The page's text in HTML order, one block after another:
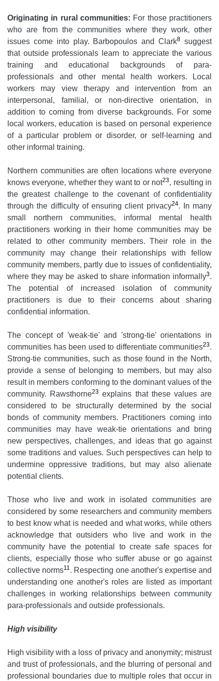
Originating in rural communities: For those practitioners
who are from the communities where they work, other
issues come into play. Barbopoulos and Clark8 suggest
that outside professionals learn to appreciate the various
training and educational backgrounds of para-
professionals and other mental health workers. Local
workers may view therapy and intervention from an
interpersonal, familial, or non-directive orientation, in
addition to coming from diverse backgrounds. For some
local workers, education is based on personal experience
of a particular problem or disorder, or self-learning and
other informal training.
Northern communities are often locations where everyone
knows everyone, whether they want to or not23, resulting in
the greatest challenge to the covenant of confidentiality
through the difficulty of ensuring client privacy24. In many
small northern communities, informal mental health
practitioners working in their home communities may be
related to other community members. Their role in the
community may change their relationships with fellow
community members, partly due to issues of confidentiality,
where they may be asked to share information informally3.
The potential of increased isolation of community
practitioners is due to their concerns about sharing
confidential information.
The concept of 'weak-tie' and 'strong-tie' orientations in
communities has been used to differentiate communities23.
Strong-tie communities, such as those found in the North,
provide a sense of belonging to members, but may also
result in members conforming to the dominant values of the
community. Rawsthorne23 explains that these values are
considered to be structurally determined by the social
bonds of community members. Practitioners coming into
communities may have weak-tie orientations and bring
new perspectives, challenges, and ideas that go against
some traditions and values. Such perspectives can help to
undermine oppressive traditions, but may also alienate
potential clients.
Those who live and work in isolated communities are
considered by some researchers and community members
to best know what is needed and what works, while others
acknowledge that outsiders who live and work in the
community have the potential to create safe spaces for
clients, especially those who suffer abuse or go against
collective norms11. Respecting one another's expertise and
understanding one another's roles are listed as important
challenges in working relationships between community
para-professionals and outside professionals.
High visibility
High visibility with a loss of privacy and anonymity; mistrust
and trust of professionals, and the blurring of personal and
professional boundaries due to multiple roles that occur in